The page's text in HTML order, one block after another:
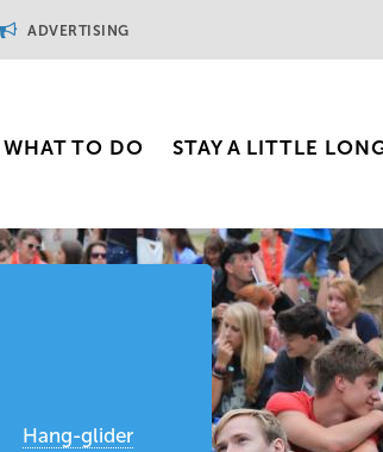
ADVERTISING
WHAT TO DO STAY A LITTLE
Hang-glider